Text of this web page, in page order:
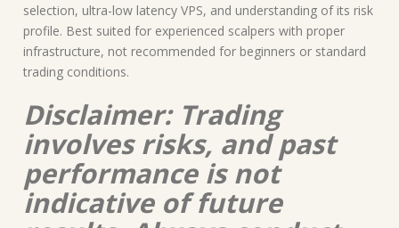
selection, ultra-low latency VPS, and understanding of its risk
profile. Best suited for experienced scalpers with proper
infrastructure, not recommended for beginners or standard
trading conditions.
Disclaimer: Trading
involves risks, and past
performance is not
indicative of future